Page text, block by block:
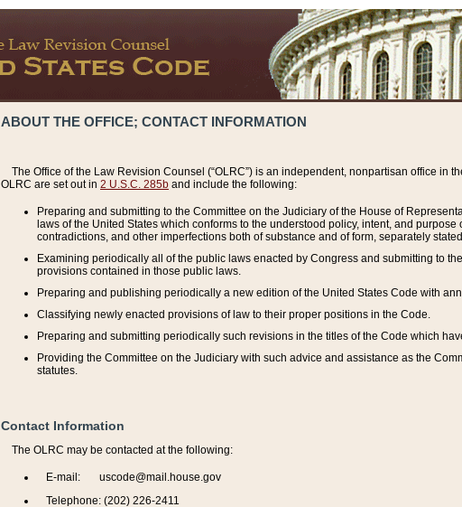
ABOUT THE OFFICE; CONTACT INFORMATION
The Office of the Law Revision Counsel (“OLRC”) is an independent, nonpartisan office in
OLRC are set out in 2 U.S.C. 285b and include the following:
Preparing and submitting to the Committee on the Judiciary of the House of
laws of the United States which conforms to the understood policy, intent, and
contradictions, and other imperfections both of substance and of form, separately
Examining periodically all of the public laws enacted by Congress and submitting to
provisions contained in those public laws.
Preparing and publishing periodically a new edition of the United States Code with
Classifying newly enacted provisions of law to their proper positions in the Code.
Preparing and submitting periodically such revisions in the titles of the Code which
Providing the Committee on the Judiciary with such advice and assistance as the
statutes.
Contact Information
The OLRC may be contacted at the following:
E-mail: uscode@mail.house.gov
Telephone: (202) 226-2411